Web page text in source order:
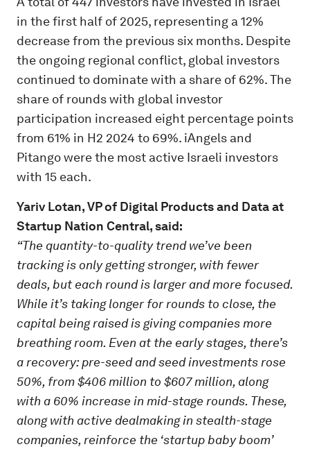
in the first half of 2025, representing a 12%
decrease from the previous six months. Despite
the ongoing regional conflict, global investors
continued to dominate with a share of 62%. The
share of rounds with global investor
participation increased eight percentage points
from 61% in H2 2024 to 69%. iAngels and
Pitango were the most active Israeli investors
with 15 each.
Yariv Lotan, VP of Digital Products and Data at
Startup Nation Central, said:
“The quantity-to-quality trend we’ve been
tracking is only getting stronger, with fewer
deals, but each round is larger and more focused.
While it’s taking longer for rounds to close, the
capital being raised is giving companies more
breathing room. Even at the early stages, there’s
a recovery: pre-seed and seed investments rose
50%, from $406 million to $607 million, along
with a 60% increase in mid-stage rounds. These,
along with active dealmaking in stealth-stage
companies, reinforce the ‘startup baby boom’